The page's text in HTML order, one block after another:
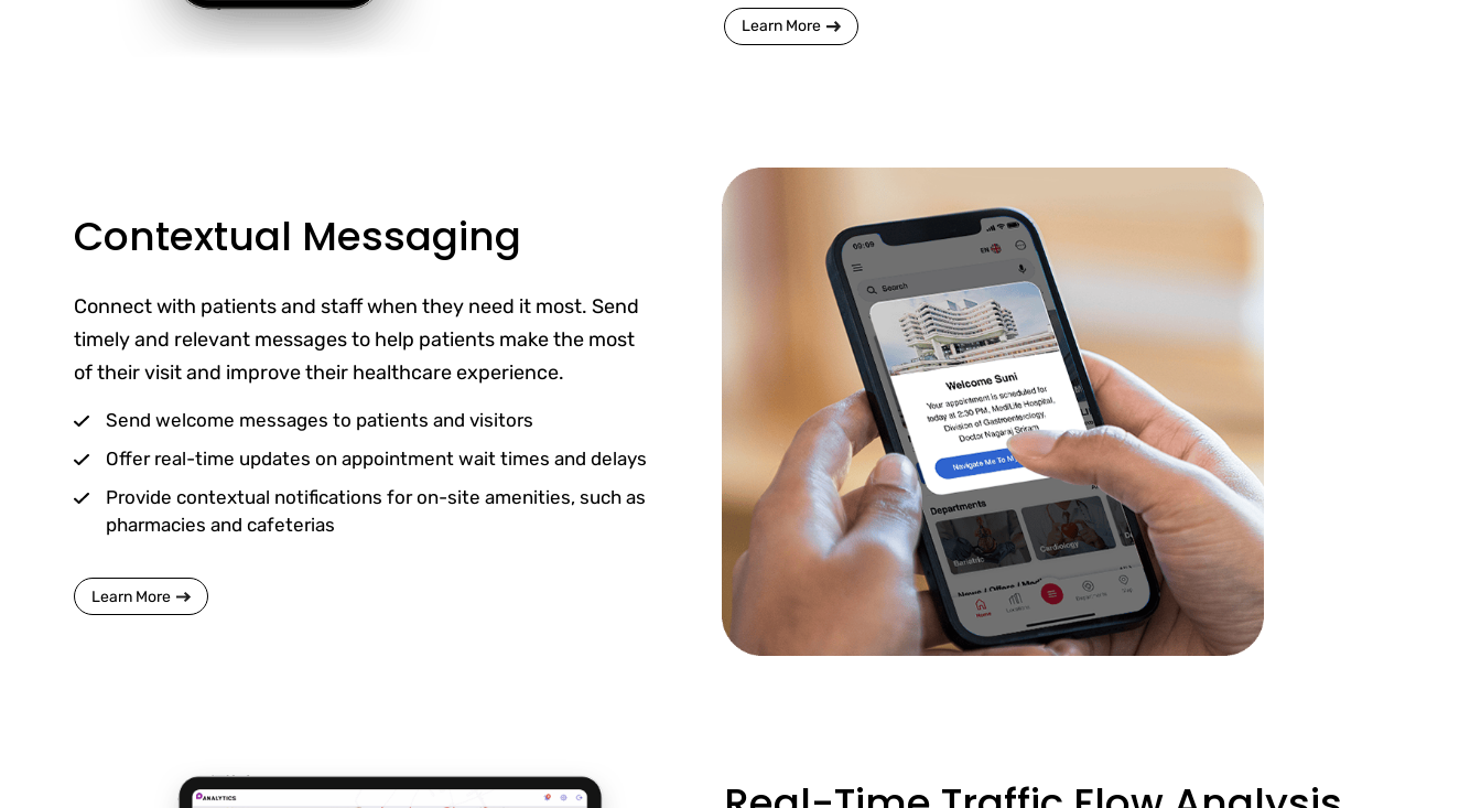
Learn More
Contextual Messaging
Connect with patients and staff when they need it most. Send
timely and relevant messages to help patients make the most
of their visit and improve their healthcare experience.
Send welcome messages to patients and visitors
Offer real-time updates on appointment wait times and delays
Provide contextual notifications for on-site amenities, such as
pharmacies and cafeterias
Learn More